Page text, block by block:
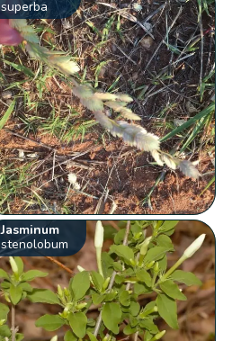
superba
Jasminum
stenolobum